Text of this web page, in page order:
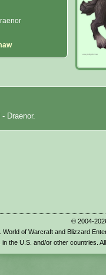
Draenor.
© 2004-
World of Warcraft and Blizzard
in the U.S. and/or other countries.